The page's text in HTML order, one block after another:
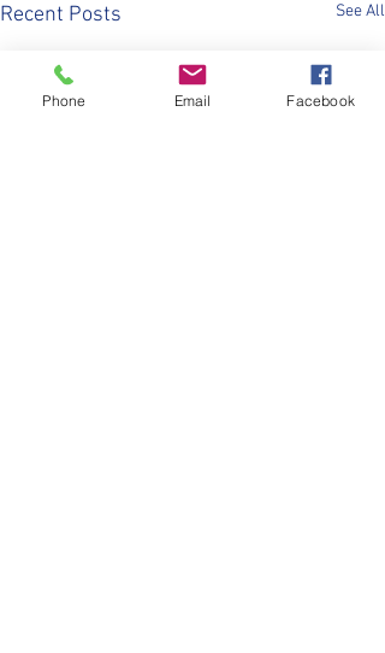
Recent Posts See All
Phone Email Facebook